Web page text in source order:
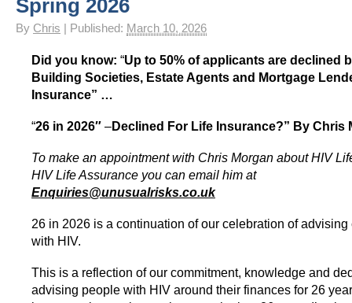
Spring 2026
By Chris Published: March 10, 2026
Did you know: “Up to 50% of applicants are declined
Building Societies, Estate Agents and Mortgage
Insurance” …
“26 in 2026″ –Declined For Life Insurance?” By Chris
To make an appointment with Chris Morgan about HIV
HIV Life Assurance you can email him at
Enquiries@unusualrisks.co.uk
26 in 2026 is a continuation of our celebration of
with HIV.
This is a reflection of our commitment, knowledge and
advising people with HIV around their finances for 26